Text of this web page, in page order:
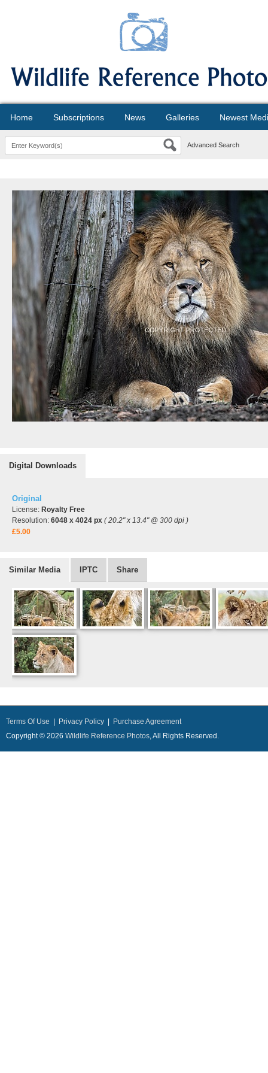
Home Subscriptions News Galleries Newest
Advanced Search
Digital Downloads
Original
License: Royalty Free
Resolution: 6048 x 4024 px ( 20.2" x 13.4" @ 300 dpi )
£5.00
Similar Media IPTC Share
Terms Of Use Privacy Policy
Purchase Agreement
Copyright © 2026 Wildlife Reference Photos, All Rights Reserved.